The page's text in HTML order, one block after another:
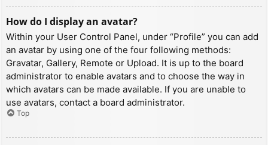
How do I display an avatar?
Within your User Control Panel, under “Profile” you can add
an avatar by using one of the four following methods:
Gravatar, Gallery, Remote or Upload. It is up to the board
administrator to enable avatars and to choose the way in
which avatars can be made available. If you are unable to
use avatars, contact a board administrator.
Top